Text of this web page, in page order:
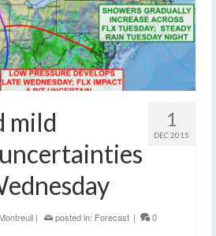
1
DEC 2015
mild
| posted in: Forecast | 0